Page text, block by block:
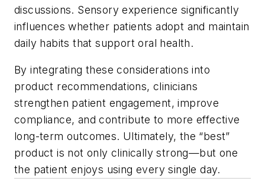
discussions. Sensory experience significantly
influences whether patients adopt and maintain
daily habits that support oral health.
By integrating these considerations into
product recommendations, clinicians
strengthen patient engagement, improve
compliance, and contribute to more effective
long-term outcomes. Ultimately, the “best”
product is not only clinically strong—but one
the patient enjoys using every single day.